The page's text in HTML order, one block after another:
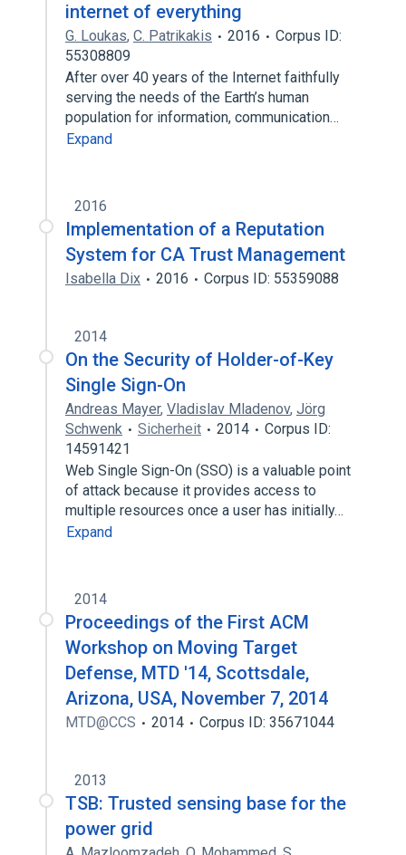
internet of everything
G. Loukas, C. Patrikakis 2016
Corpus ID:
55308809
After over 40 years of the Internet faithfully
serving the needs of the Earth’s human
population for information, communication…
Expand
2016
Implementation of a Reputation
System for CA Trust Management
Isabella Dix 2016 Corpus ID: 55359088
2014
On the Security of Holder-of-Key
Single Sign-On
Andreas Mayer, Vladislav Mladenov, Jörg
Schwenk
Sicherheit 2014
Corpus ID:
14591421
Web Single Sign-On (SSO) is a valuable point
of attack because it provides access to
multiple resources once a user has initially…
Expand
2014
Proceedings of the First ACM
Workshop on Moving Target
Defense, MTD '14, Scottsdale,
Arizona, USA, November 7, 2014
MTD@CCS 2014 Corpus ID: 35671044
2013
TSB: Trusted sensing base for the
power grid